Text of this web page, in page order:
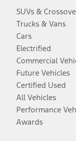
SUVs &
Trucks & Vans
Cars
Electrified
Commercial
Future Vehicles
Certified Used
All Vehicles
Performance
Awards